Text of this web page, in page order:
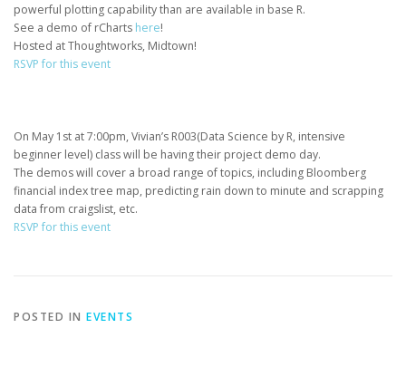
powerful plotting capability than are available in base R.
See a demo of rCharts here!
Hosted at Thoughtworks, Midtown!
RSVP for this event
On May 1st at 7:00pm, Vivian’s R003(Data Science by R, intensive
beginner level) class will be having their project demo day.
The demos will cover a broad range of topics, including Bloomberg
financial index tree map, predicting rain down to minute and scrapping
data from craigslist, etc.
RSVP for this event
POSTED IN EVENTS